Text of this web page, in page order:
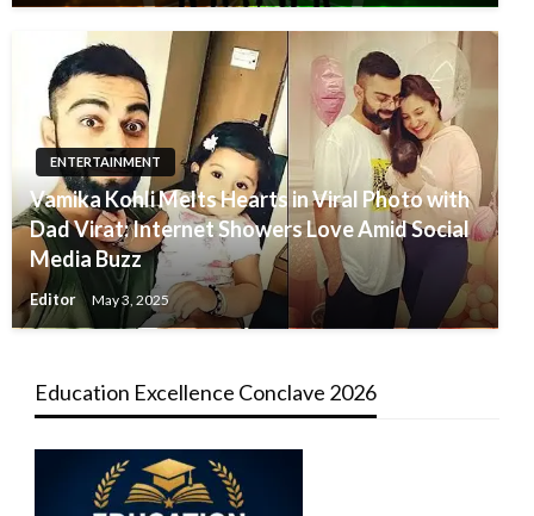
ENTERTAINMENT
Vamika Kohli Melts Hearts in Viral Photo with
Dad Virat: Internet Showers Love Amid Social
Media Buzz
Editor May 3, 2025
Education Excellence Conclave 2026